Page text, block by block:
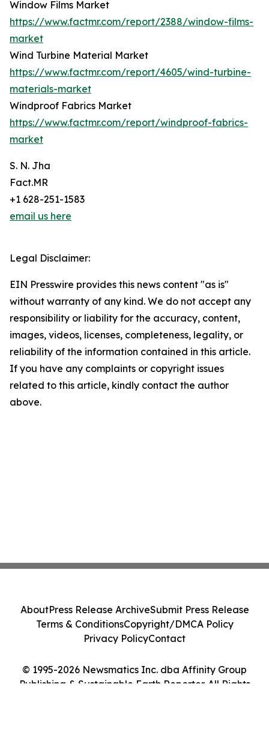
Window Films Market
https://www.factmr.com/report/2388/window-films-
market
Wind Turbine Material Market
https://www.factmr.com/report/4605/wind-turbine-
materials-market
Windproof Fabrics Market
https://www.factmr.com/report/windproof-fabrics-
market
S. N. Jha
Fact.MR
+1 628-251-1583
email us here
Legal Disclaimer:
EIN Presswire provides this news content "as is"
without warranty of any kind. We do not accept any
responsibility or liability for the accuracy, content,
images, videos, licenses, completeness, legality, or
reliability of the information contained in this article.
If you have any complaints or copyright issues
related to this article, kindly contact the author
above.
© 1995-2026 Newsmatics Inc. dba Affinity Group
Publishing & Sustainable Earth Reporter. All Rights
AboutPress Release ArchiveSubmit Press Release
Terms & ConditionsCopyright/DMCA Policy
Privacy PolicyContact